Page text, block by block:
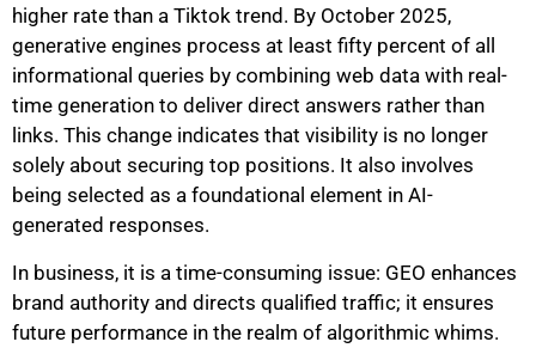
higher rate than a Tiktok trend. By October 2025,
generative engines process at least fifty percent of all
informational queries by combining web data with real-
time generation to deliver direct answers rather than
links. This change indicates that visibility is no longer
solely about securing top positions. It also involves
being selected as a foundational element in AI-
generated responses.
In business, it is a time-consuming issue: GEO enhances
brand authority and directs qualified traffic; it ensures
future performance in the realm of algorithmic whims.